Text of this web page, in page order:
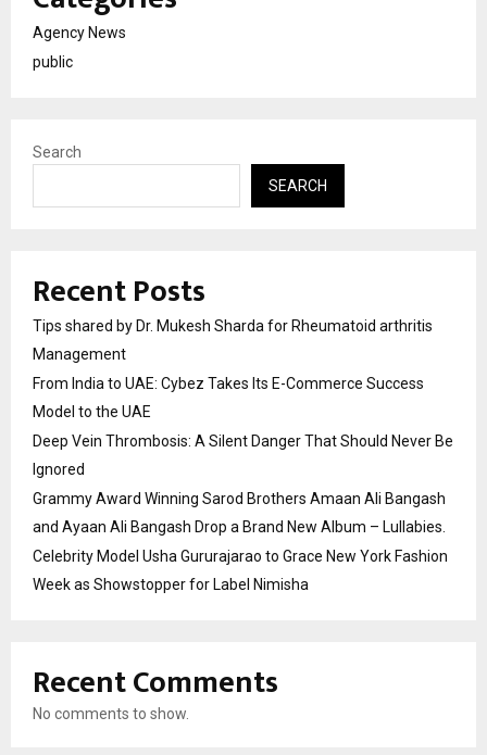
Agency News
public
Search
SEARCH
Recent Posts
Tips shared by Dr. Mukesh Sharda for Rheumatoid arthritis
Management
From India to UAE: Cybez Takes Its E-Commerce Success
Model to the UAE
Deep Vein Thrombosis: A Silent Danger That Should Never Be
Ignored
Grammy Award Winning Sarod Brothers Amaan Ali Bangash
and Ayaan Ali Bangash Drop a Brand New Album – Lullabies.
Celebrity Model Usha Gururajarao to Grace New York Fashion
Week as Showstopper for Label Nimisha
Recent Comments
No comments to show.